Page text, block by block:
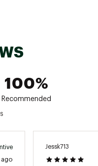
100%
Recommended
Jessk713